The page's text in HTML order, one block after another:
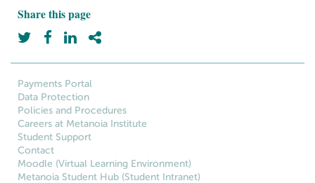
Share this page
Payments Portal
Data Protection
Policies and Procedures
Careers at Metanoia Institute
Student Support
Contact
Moodle (Virtual Learning Environment)
Metanoia Student Hub (Student Intranet)